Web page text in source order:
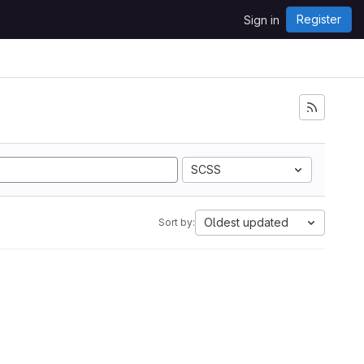
Sign in Register
SCSS
Sort by: Oldest updated